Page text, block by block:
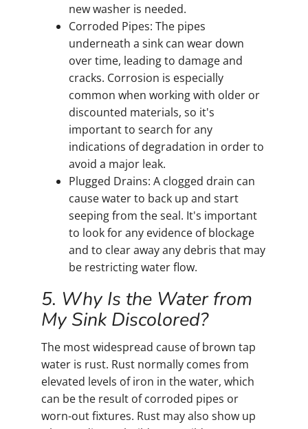
new washer is needed.
Corroded Pipes: The pipes
underneath a sink can wear down
over time, leading to damage and
cracks. Corrosion is especially
common when working with older or
discounted materials, so it's
important to search for any
indications of degradation in order to
avoid a major leak.
Plugged Drains: A clogged drain can
cause water to back up and start
seeping from the seal. It's important
to look for any evidence of blockage
and to clear away any debris that may
be restricting water flow.
5. Why Is the Water from
My Sink Discolored?
The most widespread cause of brown tap
water is rust. Rust normally comes from
elevated levels of iron in the water, which
can be the result of corroded pipes or
worn-out fixtures. Rust may also show up